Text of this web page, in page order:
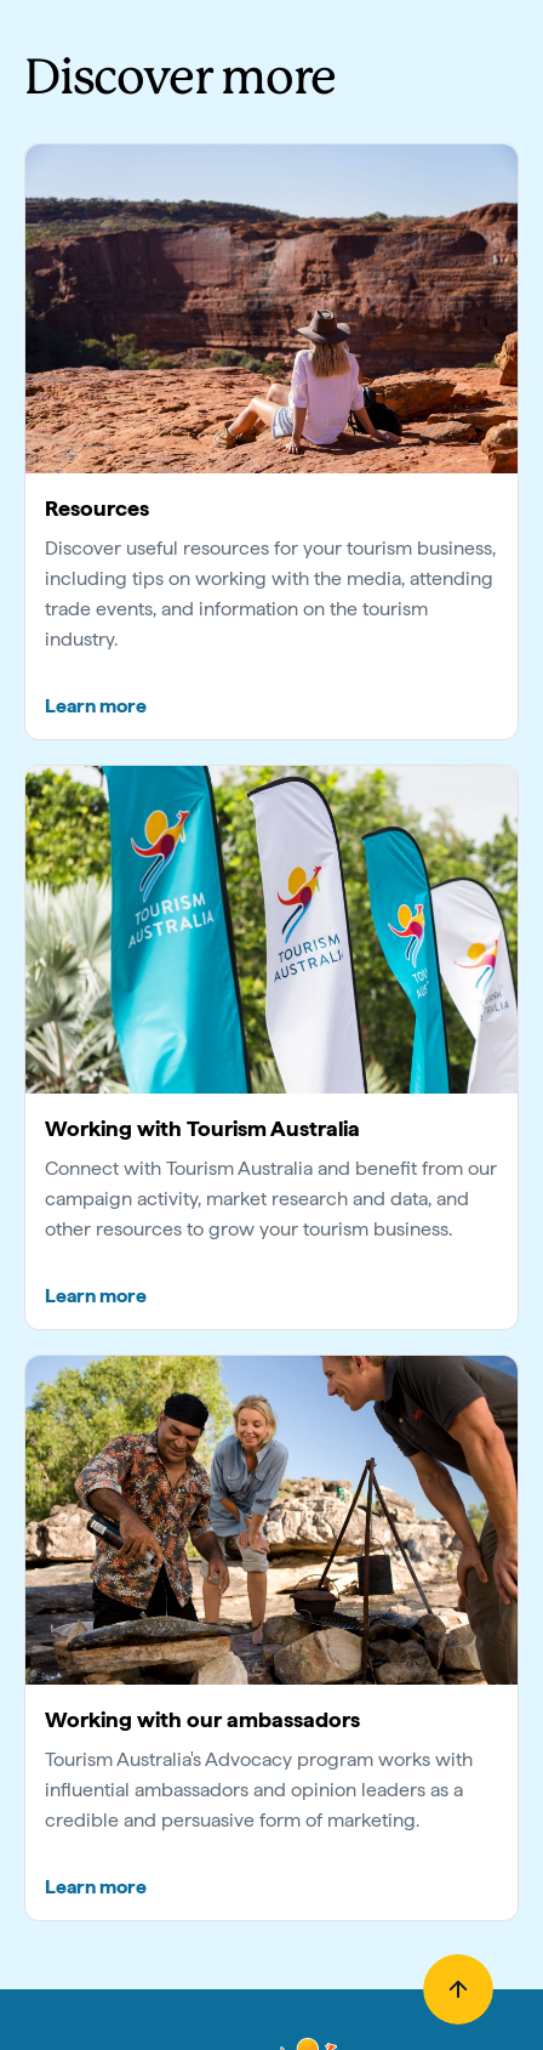
Discover more
Resources
Discover useful resources for your tourism business,
including tips on working with the media, attending
trade events, and information on the tourism
industry.
Learn more
Working with Tourism Australia
Connect with Tourism Australia and benefit from our
campaign activity, market research and data, and
other resources to grow your tourism business.
Learn more
Working with our ambassadors
Tourism Australia's Advocacy program works with
influential ambassadors and opinion leaders as a
credible and persuasive form of marketing.
Learn more